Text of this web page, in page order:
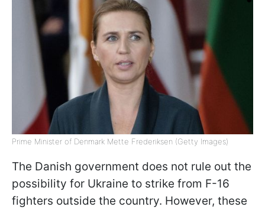
Prime Minister of Denmark Mette Frederiksen (Getty Images)
The Danish government does not rule out the
possibility for Ukraine to strike from F-16
fighters outside the country. However, these